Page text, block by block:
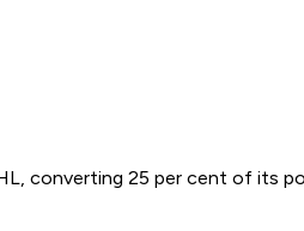
converting 25 per cent of its